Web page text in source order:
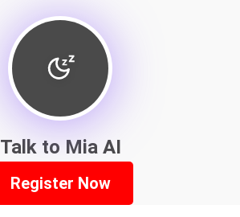
Talk to Mia AI
Register Now